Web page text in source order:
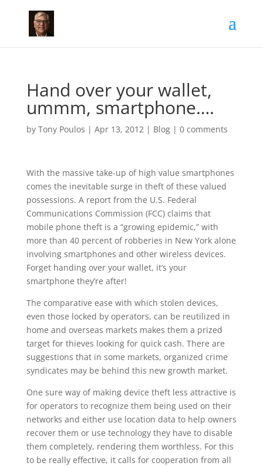
Hand over your wallet,
ummm, smartphone….
by Tony Poulos | Apr 13, 2012| Blog| 0 comments
With the massive take-up of high value smartphones
comes the inevitable surge in theft of these valued
possessions. A report from the U.S. Federal
Communications Commission (FCC) claims that
mobile phone theft is a “growing epidemic,” with
more than 40 percent of robberies in New York alone
involving smartphones and other wireless devices.
Forget handing over your wallet, it’s your
smartphone they’re after!
The comparative ease with which stolen devices,
even those locked by operators, can be reutilized in
home and overseas markets makes them a prized
target for thieves looking for quick cash. There are
suggestions that in some markets, organized crime
syndicates may be behind this new growth market.
One sure way of making device theft less attractive is
for operators to recognize them being used on their
networks and either use location data to help owners
recover them or use technology they have to disable
them completely, rendering them worthless. For this
to be really effective, it calls for cooperation from all